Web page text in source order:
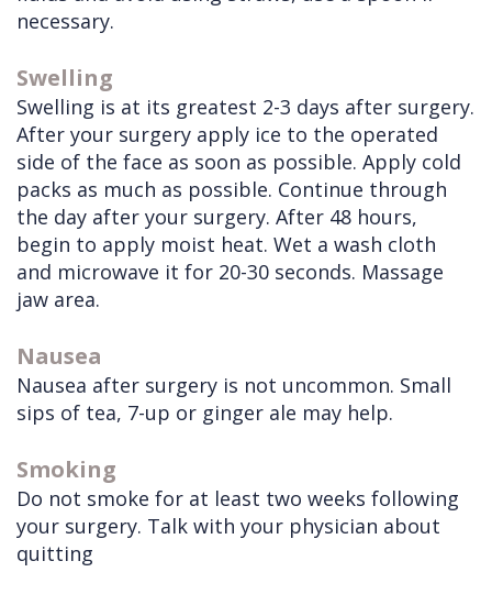
necessary.
Swelling
Swelling is at its greatest 2-3 days after surgery.
After your surgery apply ice to the operated
side of the face as soon as possible. Apply cold
packs as much as possible. Continue through
the day after your surgery. After 48 hours,
begin to apply moist heat. Wet a wash cloth
and microwave it for 20-30 seconds. Massage
jaw area.
Nausea
Nausea after surgery is not uncommon. Small
sips of tea, 7-up or ginger ale may help.
Smoking
Do not smoke for at least two weeks following
your surgery. Talk with your physician about
quitting